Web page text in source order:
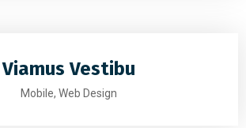
Viamus Vestibu
Mobile, Web Design